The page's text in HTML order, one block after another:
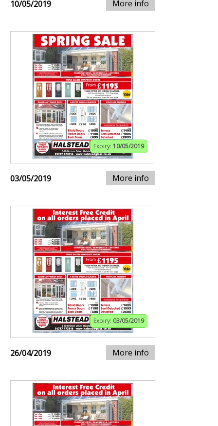
10/05/2019 More info
Expiry: 10/05/2019
03/05/2019 More info
Expiry: 03/05/2019
26/04/2019 More info